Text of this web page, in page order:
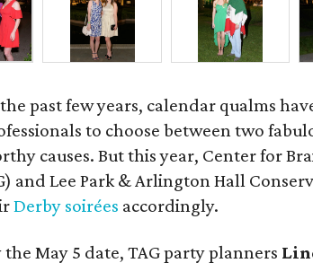
past few years, calendar qualms
to choose between two
causes. But this year, Center for
and Lee Park & Arlington Hall
Derby soirées accordingly.
May 5 date, TAG party planners